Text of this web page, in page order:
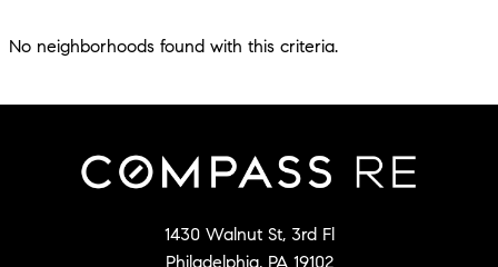
No neighborhoods found with this criteria.
1430 Walnut St, 3rd Fl
Philadelphia, PA 19102